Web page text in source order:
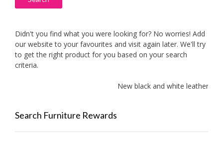
Didn't you find what you were looking for? No worries! Add
our website to your favourites and visit again later. We'll try
to get the right product for you based on your search
criteria.
New black and white leather
Search Furniture Rewards